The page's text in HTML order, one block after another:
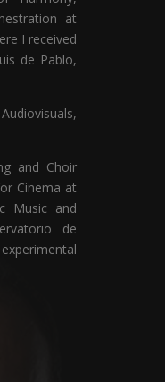
at
I received
de Pablo,
and Choir
Cinema at
Music and
de